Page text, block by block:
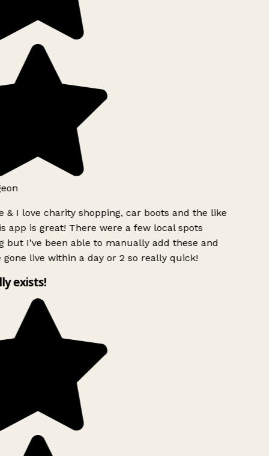
& I love charity shopping, car boots and the like
app is great! There were a few local spots
but I’ve been able to manually add these and
gone live within a day or 2 so really quick!
exists!